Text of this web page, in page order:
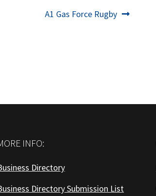
Next
A1 Gas Force Rugby
INFO:
Directory
Directory Submission List